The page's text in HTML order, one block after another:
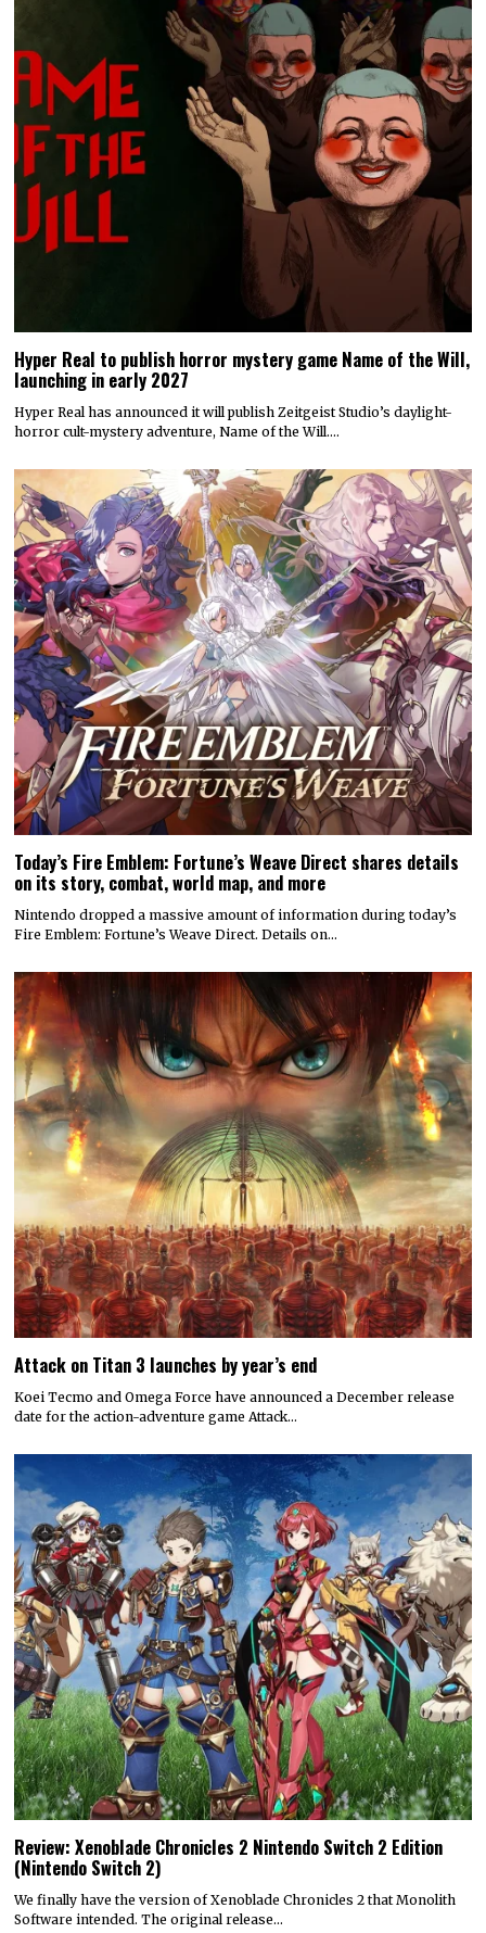
Hyper Real to publish horror mystery game Name of the Will,
launching in early 2027
Hyper Real has announced it will publish Zeitgeist Studio’s daylight-
horror cult-mystery adventure, Name of the Will.…
Today’s Fire Emblem: Fortune’s Weave Direct shares details
on its story, combat, world map, and more
Nintendo dropped a massive amount of information during today’s
Fire Emblem: Fortune’s Weave Direct. Details on…
Attack on Titan 3 launches by year’s end
Koei Tecmo and Omega Force have announced a December release
date for the action-adventure game Attack…
Review: Xenoblade Chronicles 2 Nintendo Switch 2 Edition
(Nintendo Switch 2)
We finally have the version of Xenoblade Chronicles 2 that Monolith
Software intended. The original release…